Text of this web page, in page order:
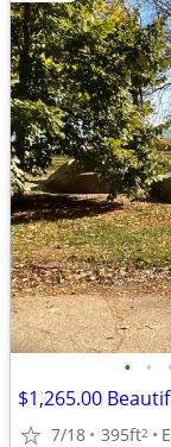
• • •
$1,265.00
7/18 395ft2